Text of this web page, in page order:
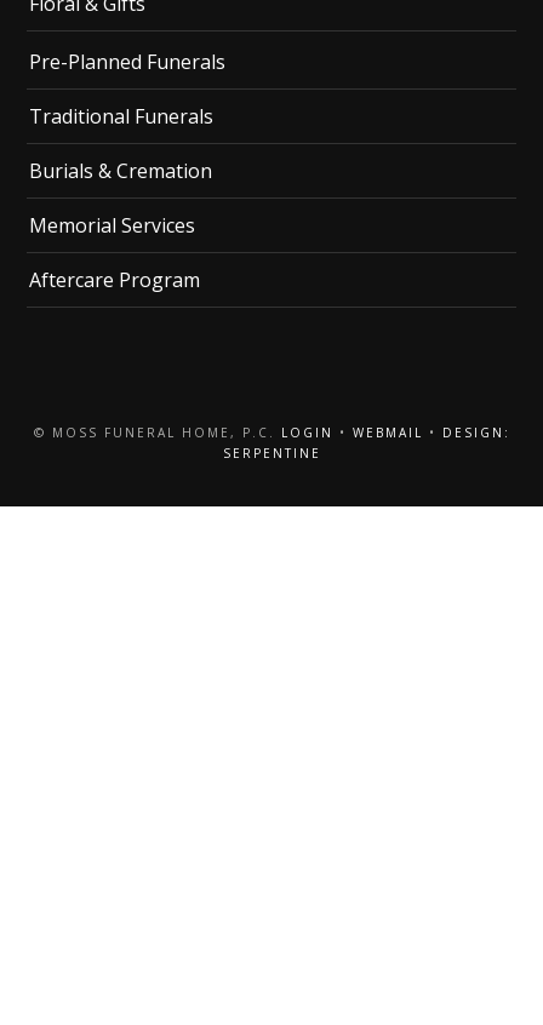
Pre-Planned Funerals
Traditional Funerals
Burials & Cremation
Memorial Services
Aftercare Program
© MOSS FUNERAL HOME, P.C. LOGIN • WEBMAIL •
DESIGN:
SERPENTINE